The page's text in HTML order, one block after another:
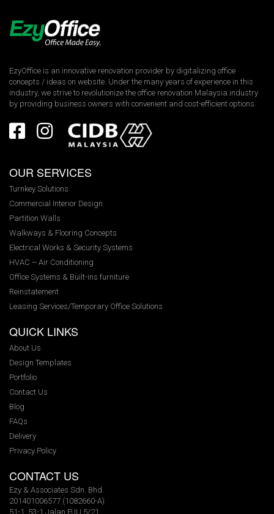
EzyOffice is an innovative renovation provider by digitalizing office
concepts / ideas on website. Under the many years of experience in this
industry, we strive to revolutionize the office renovation Malaysia industry
by providing business owners with convenient and cost-efficient options.
OUR SERVICES
Turnkey Solutions
Commercial Interior Design
Partition Walls
Walkways & Flooring Concepts
Electrical Works & Security Systems
HVAC – Air Conditioning
Office Systems & Built-ins furniture
Reinstatement
Leasing Services/Temporary Office Solutions
QUICK LINKS
About Us
Design Templates
Portfolio
Contact Us
Blog
FAQs
Delivery
Privacy Policy
CONTACT US
Ezy & Associates Sdn. Bhd.
201401006577 (1082660-A)
51-1, 53-1 Jalan PJU 5/21,